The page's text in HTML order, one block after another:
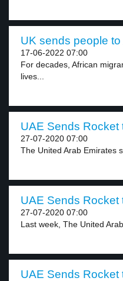
UK sends people
17-06-2022 07:00
For decades, African
lives...
UAE Sends Rocket
27-07-2020 07:00
The United Arab Emirates
UAE Sends Rocket
27-07-2020 07:00
Last week, The United
UAE Sends Rocket